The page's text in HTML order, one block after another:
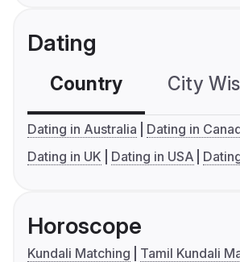
Dating
Country City
Dating in Australia
Dating in
Dating in UK
Dating in USA
Horoscope
Kundali Matching
Tamil Kundali